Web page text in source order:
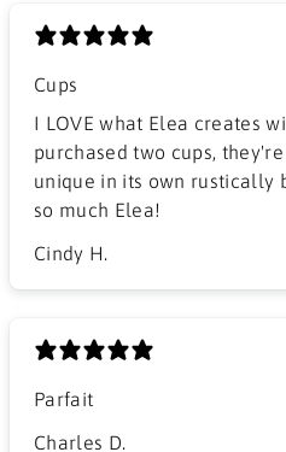
Cups
I LOVE what Elea creates
purchased two cups,
unique in its own rustically
so much Elea!
Cindy H.
Parfait
Charles D.